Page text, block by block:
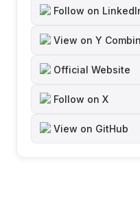
Follow on
View on Y
Official Website
Follow on X
View on GitHub